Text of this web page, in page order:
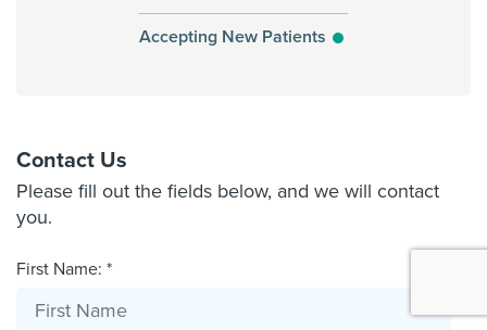
Accepting New Patients
Contact Us
Please fill out the fields below, and we will contact
you.
First Name: *